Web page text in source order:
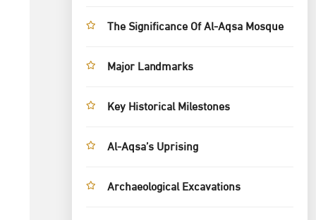
The Significance Of Al-Aqsa Mosque
Major Landmarks
Key Historical Milestones
Al-Aqsa’s Uprising
Archaeological Excavations